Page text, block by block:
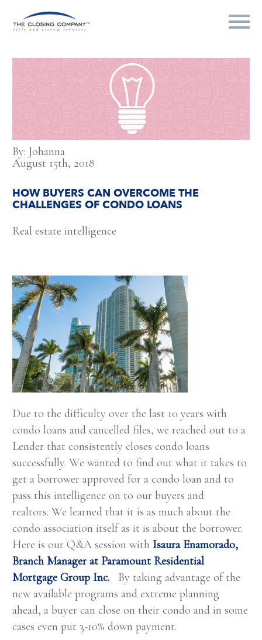
By: Johanna
August 15th, 2018
HOW BUYERS CAN OVERCOME THE
CHALLENGES OF CONDO LOANS
Real estate intelligence
Due to the difficulty over the last 10 years with
condo loans and cancelled files, we reached out to a
Lender that consistently closes condo loans
successfully. We wanted to find out what it takes to
get a borrower approved for a condo loan and to
pass this intelligence on to our buyers and
realtors. We learned that it is as much about the
condo association itself as it is about the borrower.
Here is our Q&A session with Isaura Enamorado,
Branch Manager at Paramount Residential
Mortgage Group Inc. By taking advantage of the
new available programs and extreme planning
ahead, a buyer can close on their condo and in some
cases even put 3-10% down payment.